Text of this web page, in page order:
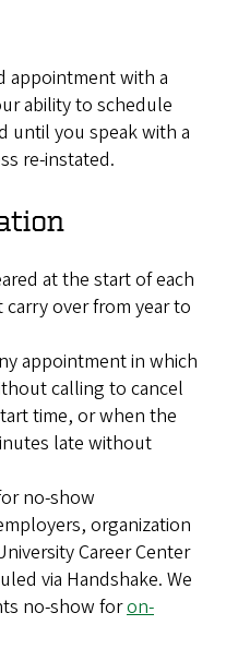
appointment with a
ability to schedule
until you speak with a
re-instated.
at the start of each
over from year to
appointment in which
calling to cancel
time, or when the
late without
no-show
organization
Career Center
via Handshake. We
no-show foron-